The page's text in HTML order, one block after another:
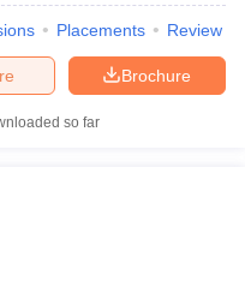
Placements Review
Brochure
so far